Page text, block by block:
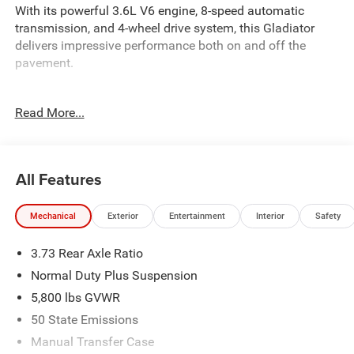
With its powerful 3.6L V6 engine, 8-speed automatic
transmission, and 4-wheel drive system, this Gladiator
delivers impressive performance both on and off the
pavement.
- DARK SKY APPEARANCE PACKAGE
- MOPAR ALL-WEATHER SLUSH MATS
- BODY COLOR 3-PIECE HARD TOP
- MOPAR BLACK TUBULAR SIDE STEPS
- JEEP TRAIL RATED KIT
Inside, youll find a well-equipped cabin with features like a
12.3 touchscreen display, Uconnect 5 infotainment
system, Apple CarPlay, Android Auto, and a 7 TFT color
cluster display. The Gladiator also comes equipped with
Read More...
All Features
Mechanical Exterior Entertainment Interior Safety
3.73 Rear Axle Ratio
Normal Duty Plus Suspension
5,800 lbs GVWR
50 State Emissions
Manual Transfer Case